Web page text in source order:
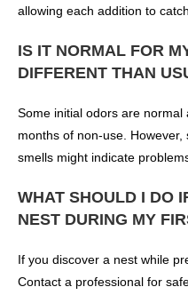
allowing each addition to
IS IT NORMAL FOR
DIFFERENT THAN
Some initial odors are
months of non-use.
smells might indicate
WHAT SHOULD I DO
NEST DURING MY
If you discover a nest while
Contact a professional for